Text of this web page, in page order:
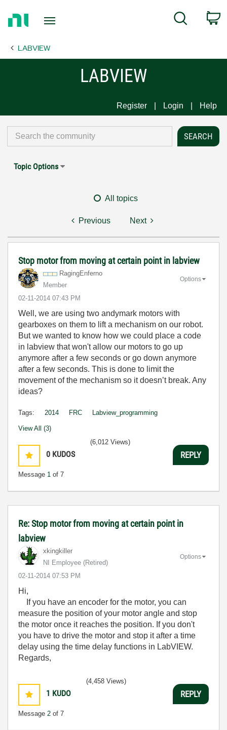
Page
Search
LABVIEW
LABVIEW
Register Login Help
Topic Options
All topics
Previous Next
Stop motor from moving at certain point in labview
RagingEnferno
Member
‎02-11-2014 07:43 PM
Options
Well, we are using two andymark motors with
gearboxes on them to lift a mechanism on our robot.
But we wanted to know how we could place a code
in labview that won't allow our motors to go up
anymore after a few seconds or go down anymore
after a few seconds. This is done to limit the
movement of the mechanism so it doesn’t break. Any
ideas?
Tags: 2014 FRC Labview_programming
View All (3)
0 KUDOS
Message 1 of 7
(6,012 Views)
REPLY
Re: Stop motor from moving at certain point in
labview
xkingkiller
NI Employee (retired)
‎02-11-2014 07:53 PM
Options
Hi,
If you have an encoder for the motor, you can
measure the position of your motor angle and stop
the motor once it reaches the position. If you don't
you have to drive the motor and stop it after a time
delay using the time delay functions in LabVIEW.
Regards,
1 KUDO
Message 2 of 7
(4,458 Views)
REPLY